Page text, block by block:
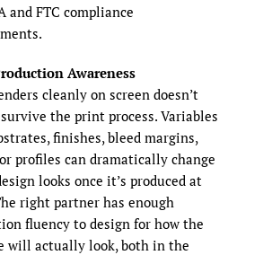
and FTC compliance
Awareness
cleanly on screen doesn’t
the print process. Variables
finishes, bleed margins,
profiles can dramatically change
looks once it’s produced at
right partner has enough
fluency to design for how the
will actually look, both in the